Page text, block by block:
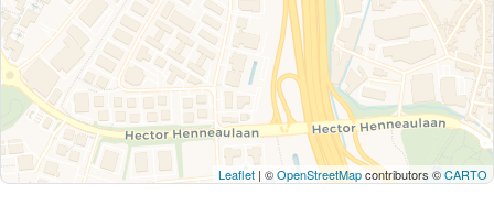
Leaflet | ©OpenStreetMapcontributors ©CARTO